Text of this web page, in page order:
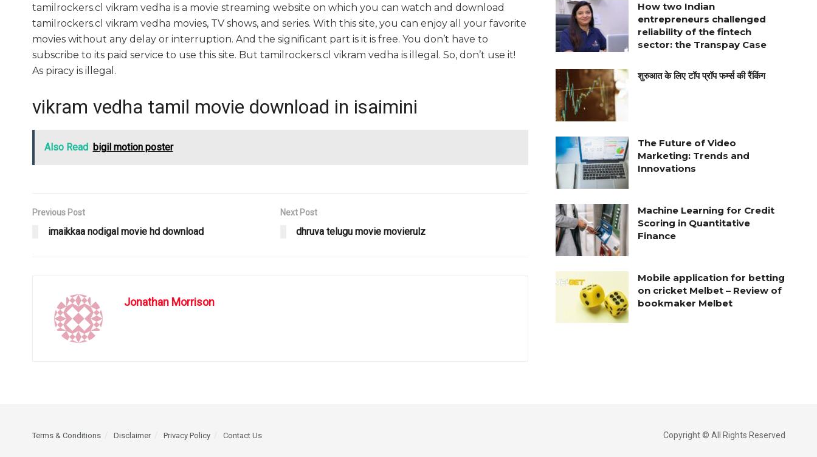
tamilrockers.cl vikram vedha is a movie streaming website on which you can watch and download
tamilrockers.cl vikram vedha movies, TV shows, and series. With this site, you can enjoy all your favorite
movies without any delay or interruption. And the significant part is it is free. You don’t have to
subscribe to its paid service to use this site. But tamilrockers.cl vikram vedha is illegal. So, don’t use it!
As piracy is illegal.
vikram vedha tamil movie download in isaimini
Also Read bigil motion poster
Previous Post
imaikkaa nodigal movie hd download
Next Post
dhruva telugu movie movierulz
Jonathan Morrison
How two Indian
entrepreneurs challenged
reliability of the fintech
sector: the Transpay Case
शुरुआत के लिए टॉप प्रॉप फर्म्स की रैंकिंग
The Future of Video
Marketing: Trends and
Innovations
Machine Learning for Credit
Scoring in Quantitative
Finance
Mobile application for betting
on cricket Melbet – Review of
bookmaker Melbet
Terms & Conditions Disclaimer Privacy Policy Contact Us Copyright © All Rights Reserved